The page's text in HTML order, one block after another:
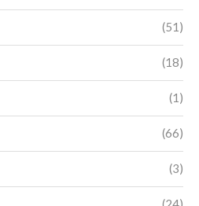
(51)
(18)
(1)
(66)
(3)